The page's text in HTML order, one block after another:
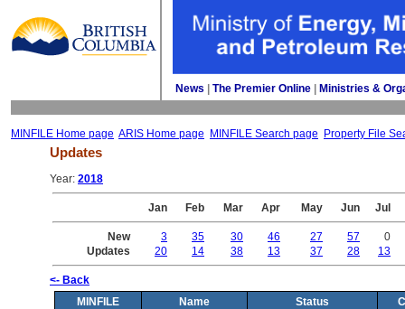
News The Premier Online Ministries &
MINFILE Home page ARIS Home page MINFILE Search page Property File
Updates
Year: 2018
Jan Feb Mar Apr May Jun Jul
New 3 35 30 46 27 57
0
Updates
20 14 38 13 37 28 13
<- Back
MINFILE
Name Status